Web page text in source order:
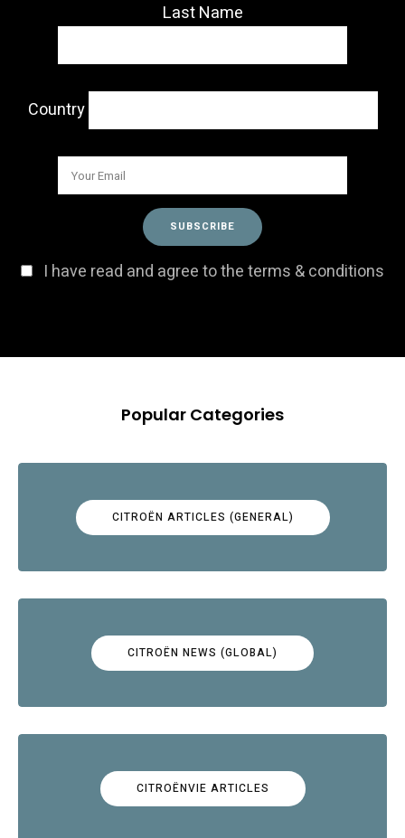
Last Name
Country
I have read and agree to the terms & conditions
Popular Categories
CITROËN ARTICLES (GENERAL)
CITROËN NEWS (GLOBAL)
CITROËNVIE ARTICLES